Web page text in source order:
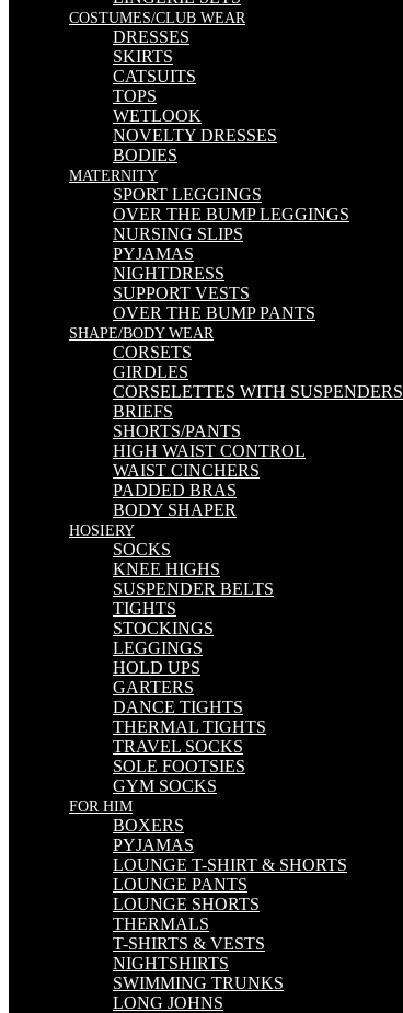
COSTUMES/CLUB WEAR
DRESSES
SKIRTS
CATSUITS
TOPS
WETLOOK
NOVELTY DRESSES
BODIES
MATERNITY
SPORT LEGGINGS
OVER THE BUMP LEGGINGS
NURSING SLIPS
PYJAMAS
NIGHTDRESS
SUPPORT VESTS
OVER THE BUMP PANTS
SHAPE/BODY WEAR
CORSETS
GIRDLES
CORSELETTES WITH SUSPENDERS
BRIEFS
SHORTS/PANTS
HIGH WAIST CONTROL
WAIST CINCHERS
PADDED BRAS
BODY SHAPER
HOSIERY
SOCKS
KNEE HIGHS
SUSPENDER BELTS
TIGHTS
STOCKINGS
LEGGINGS
HOLD UPS
GARTERS
DANCE TIGHTS
THERMAL TIGHTS
TRAVEL SOCKS
SOLE FOOTSIES
GYM SOCKS
FOR HIM
BOXERS
PYJAMAS
LOUNGE T-SHIRT & SHORTS
LOUNGE PANTS
LOUNGE SHORTS
THERMALS
T-SHIRTS & VESTS
NIGHTSHIRTS
SWIMMING TRUNKS
LONG JOHNS